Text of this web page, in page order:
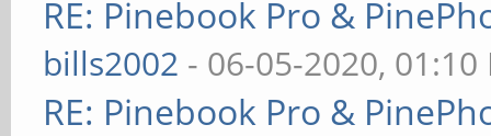
RE: Pinebook Pro &
bills2002 - 06-05-2020, 01:10
RE: Pinebook Pro &